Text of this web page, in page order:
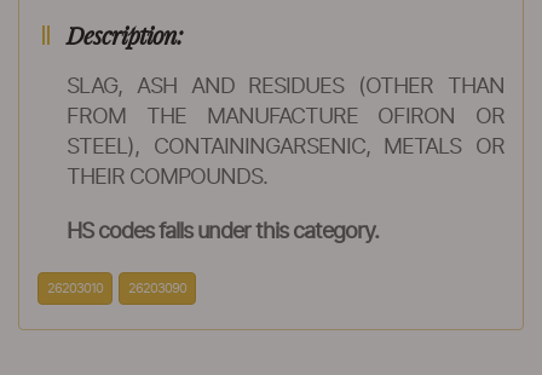
Description:
SLAG, ASH AND RESIDUES (OTHER THAN
FROM THE MANUFACTURE OFIRON OR
STEEL), CONTAININGARSENIC, METALS OR
THEIR COMPOUNDS.
HS codes falls under this category.
26203010 26203090